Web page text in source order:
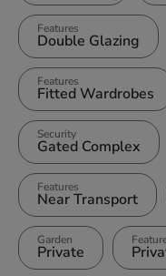
Features
Double Glazing
Features
Fitted Wardrobes
Security
Gated Complex
Features
Near Transport
Garden
Private